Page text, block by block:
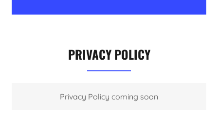
PRIVACY POLICY
Privacy Policy coming soon